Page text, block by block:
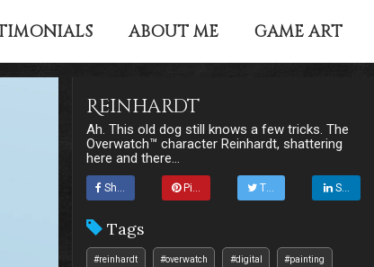
ABOUT ME GAME ART
Reinhardt
Ah. This old dog still knows a few tricks. The
Overwatch™ character Reinhardt, shattering
here and there...
Share Pin it Tweet Share
Tags
#reinhardt #overwatch #digital #painting